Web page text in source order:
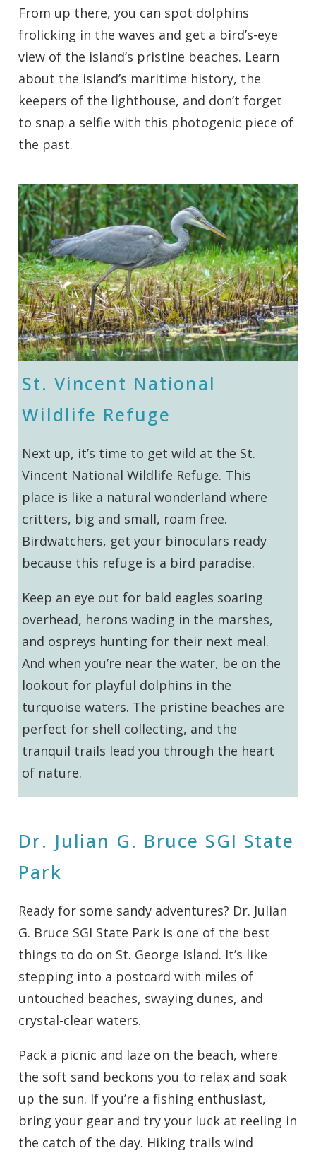
From up there, you can spot dolphins
frolicking in the waves and get a bird’s-eye
view of the island’s pristine beaches. Learn
about the island’s maritime history, the
keepers of the lighthouse, and don’t forget
to snap a selfie with this photogenic piece of
the past.
St. Vincent National
Wildlife Refuge
Next up, it’s time to get wild at the St.
Vincent National Wildlife Refuge. This
place is like a natural wonderland where
critters, big and small, roam free.
Birdwatchers, get your binoculars ready
because this refuge is a bird paradise.
Keep an eye out for bald eagles soaring
overhead, herons wading in the marshes,
and ospreys hunting for their next meal.
And when you’re near the water, be on the
lookout for playful dolphins in the
turquoise waters. The pristine beaches are
perfect for shell collecting, and the
tranquil trails lead you through the heart
of nature.
Dr. Julian G. Bruce SGI State
Park
Ready for some sandy adventures? Dr. Julian
G. Bruce SGI State Park is one of the best
things to do on St. George Island. It’s like
stepping into a postcard with miles of
untouched beaches, swaying dunes, and
crystal-clear waters.
Pack a picnic and laze on the beach, where
the soft sand beckons you to relax and soak
up the sun. If you’re a fishing enthusiast,
bring your gear and try your luck at reeling in
the catch of the day. Hiking trails wind